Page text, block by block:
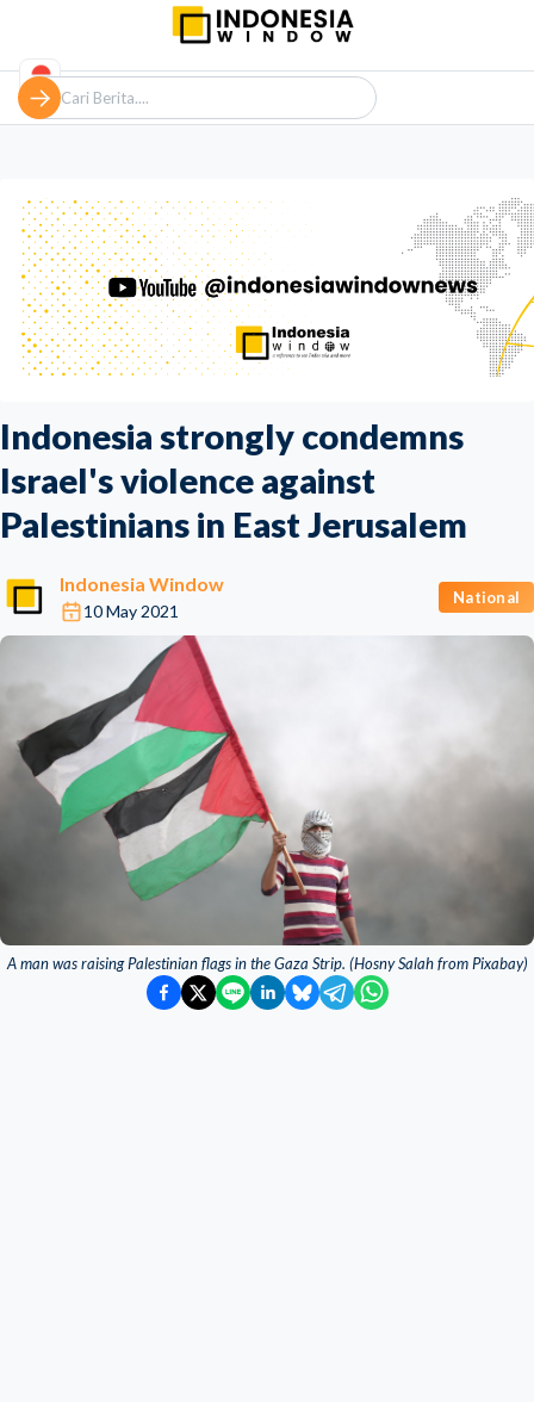
Indonesia strongly condemns
Israel's violence against
Palestinians in East Jerusalem
Indonesia Window
10 May 2021
National
A man was raising Palestinian flags in the Gaza Strip. (Hosny Salah from Pixabay)